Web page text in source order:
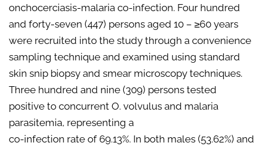
onchocerciasis-malaria co-infection. Four hundred
and forty-seven (447) persons aged 10 – ≥60 years
were recruited into the study through a convenience
sampling technique and examined using standard
skin snip biopsy and smear microscopy techniques.
Three hundred and nine (309) persons tested
positive to concurrent O. volvulus and malaria
parasitemia, representing a
co-infection rate of 69.13%. In both males (53.62%) and